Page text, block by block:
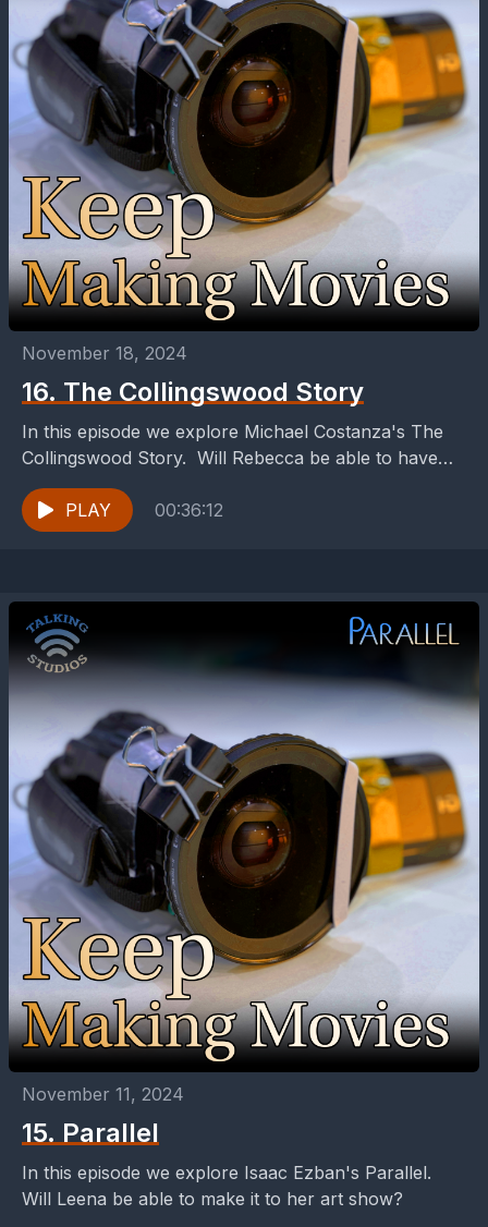
November 18, 2024
16. The Collingswood Story
In this episode we explore Michael Costanza's The
Collingswood Story. Will Rebecca be able to have
enough bandwidth to keep her connection with
Johnny?
PLAY 00:36:12
November 11, 2024
15. Parallel
In this episode we explore Isaac Ezban's Parallel.
Will Leena be able to make it to her art show?